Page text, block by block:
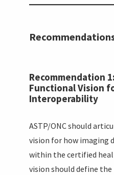
Recommendation
Functional Vision
Interoperability
ASTP/ONC should
vision for how imaging
within the certified
vision should define